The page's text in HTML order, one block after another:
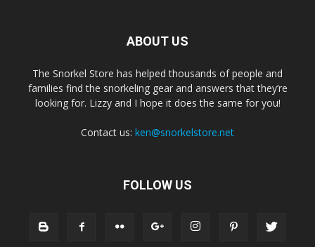
ABOUT US
The Snorkel Store has helped thousands of people and
families find the snorkeling gear and answers that they’re
looking for. Lizzy and I hope it does the same for you!
Contact us: ken@snorkelstore.net
FOLLOW US